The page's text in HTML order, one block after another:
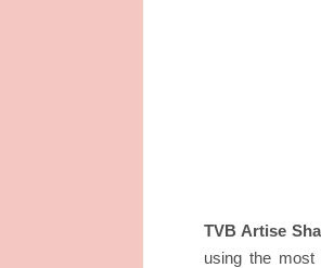
TVB Artise
using the most